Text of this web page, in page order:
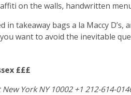
on the walls, handwritten
in takeaway bags a la Maccy
want to avoid the inevitable
£££
New York NY 10002 +1 212-614-